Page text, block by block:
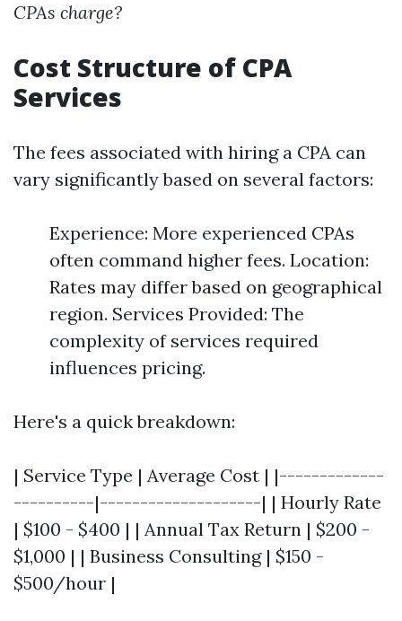
CPAs charge?
Cost Structure of CPA
Services
The fees associated with hiring a CPA can
vary significantly based on several factors:
Experience: More experienced CPAs
often command higher fees. Location:
Rates may differ based on geographical
region. Services Provided: The
complexity of services required
influences pricing.
Here's a quick breakdown:
| Service Type | Average Cost | |-------------
----------|--------------------| | Hourly Rate
| $100 - $400 | | Annual Tax Return | $200 -
$1,000 | | Business Consulting | $150 -
$500/hour |